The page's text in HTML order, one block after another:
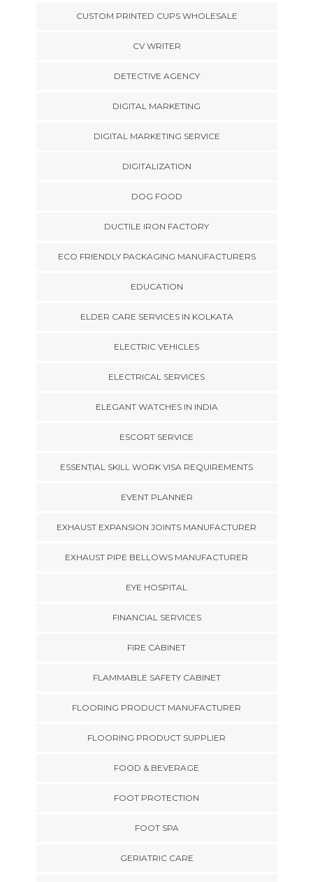
CUSTOM PRINTED CUPS WHOLESALE
CV WRITER
DETECTIVE AGENCY
DIGITAL MARKETING
DIGITAL MARKETING SERVICE
DIGITALIZATION
DOG FOOD
DUCTILE IRON FACTORY
ECO FRIENDLY PACKAGING MANUFACTURERS
EDUCATION
ELDER CARE SERVICES IN KOLKATA
ELECTRIC VEHICLES
ELECTRICAL SERVICES
ELEGANT WATCHES IN INDIA
ESCORT SERVICE
ESSENTIAL SKILL WORK VISA REQUIREMENTS
EVENT PLANNER
EXHAUST EXPANSION JOINTS MANUFACTURER
EXHAUST PIPE BELLOWS MANUFACTURER
EYE HOSPITAL
FINANCIAL SERVICES
FIRE CABINET
FLAMMABLE SAFETY CABINET
FLOORING PRODUCT MANUFACTURER
FLOORING PRODUCT SUPPLIER
FOOD & BEVERAGE
FOOT PROTECTION
FOOT SPA
GERIATRIC CARE